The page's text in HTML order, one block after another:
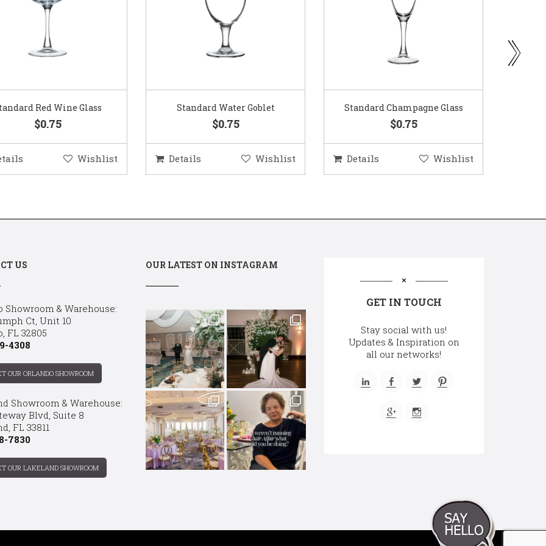
Standard Water Goblet
$0.75
Wishlist
Standard Champagne Glass
$0.75
Details Wishlist
Gold Woven Glass Charger
$5.50
Details Wishlist
US
Showroom & Warehouse:
Ct, Unit 10
FL 32805
4308
OUR ORLANDO SHOWROOM
Showroom & Warehouse:
Blvd, Suite 8
FL 33811
7830
OUR LAKELAND SHOWROOM
OUR LATEST ON INSTAGRAM
GET IN TOUCH
Stay social with us!
Updates & Inspiration on
all our networks!